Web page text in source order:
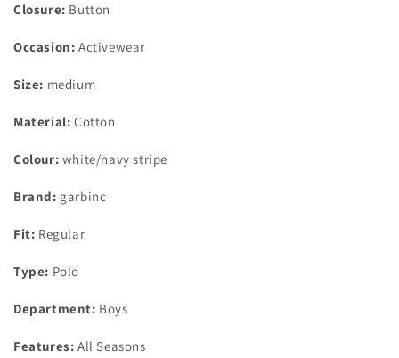
Closure: Button
Occasion: Activewear
Size: medium
Material: Cotton
Colour: white/navy stripe
Brand: garbinc
Fit: Regular
Type: Polo
Department: Boys
Features: All Seasons